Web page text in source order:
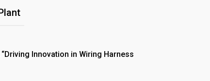
Innovation in Wiring Harness